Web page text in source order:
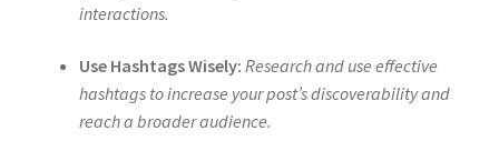
interactions.
Use Hashtags Wisely: Research and use effective
hashtags to increase your post’s discoverability and
reach a broader audience.